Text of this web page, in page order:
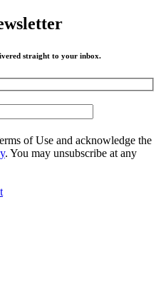
straight to your inbox.
of Use and acknowledge the
. You may unsubscribe at any